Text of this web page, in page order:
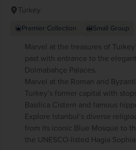
Turkey
Premier Collection Small Group
Marvel at the treasures of
past with entrance to the
Dolmabahçe Palaces.
Marvel at the Roman and
Turkey’s former capital with
Basilica Cistern and famous
Explore Istanbul’s diverse
from its iconic Blue Mosque to
the UNESCO-listed Hagia Sophia